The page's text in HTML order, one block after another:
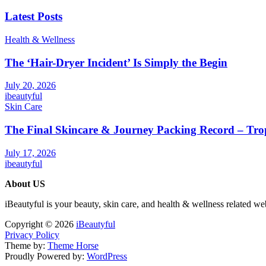
Latest Posts
Health & Wellness
The ‘Hair-Dryer Incident’ Is Simply the Begin
July 20, 2026
ibeautyful
Skin Care
The Final Skincare & Journey Packing Record –
July 17, 2026
ibeautyful
About US
iBeautyful is your beauty, skin care, and health & wellness related
Copyright © 2026 iBeautyful
Privacy Policy
Theme by: Theme Horse
Proudly Powered by: WordPress